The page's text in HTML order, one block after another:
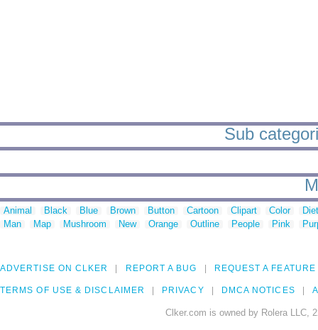
Sub
Animal Black Blue Brown Button Cartoon Clipart Color
Man
Map Mushroom New Orange Outline People Pink
ADVERTISE ON CLKER REPORT A BUG REQUEST A FEATURE
TERMS OF USE & DISCLAIMER PRIVACY DMCA NOTICES
Clker.com is owned by Rolera LLC,